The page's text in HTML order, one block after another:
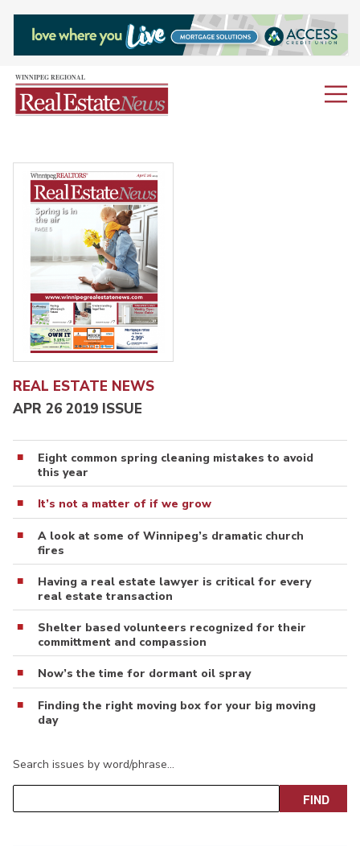
REAL ESTATE NEWS
APR 26 2019 ISSUE
Eight common spring cleaning mistakes to avoid
this year
It’s not a matter of if we grow
A look at some of Winnipeg’s dramatic church
fires
Having a real estate lawyer is critical for every
real estate transaction
Shelter based volunteers recognized for their
committment and compassion
Now’s the time for dormant oil spray
Finding the right moving box for your big moving
day
Search issues by word/phrase…